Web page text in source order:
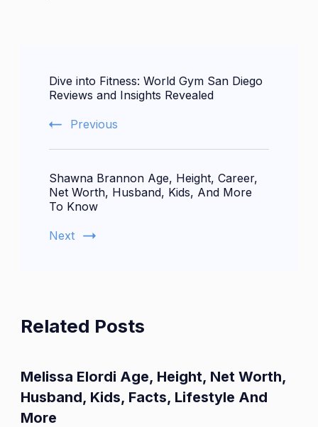
Navigation
Dive into Fitness: World Gym San Diego
Reviews and Insights Revealed
Previous
Shawna Brannon Age, Height, Career,
Net Worth, Husband, Kids, And More
To Know
Next
Related Posts
Melissa Elordi Age, Height, Net Worth,
Husband, Kids, Facts, Lifestyle And
More